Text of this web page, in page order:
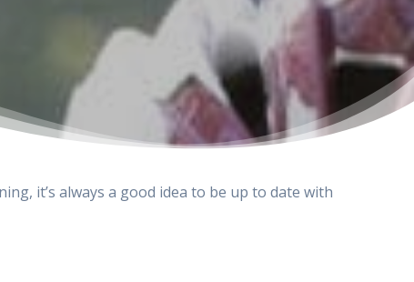
it’s always a good idea to be up to date with